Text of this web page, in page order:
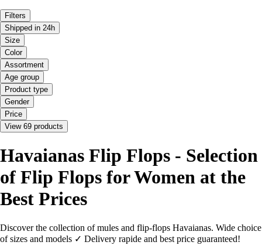
Filters
Shipped in 24h
Size
Color
Assortment
Age group
Product type
Gender
Price
View 69 products
Havaianas Flip Flops - Selection
of Flip Flops for Women at the
Best Prices
Discover the collection of mules and flip-flops Havaianas. Wide choice
of sizes and models ✓ Delivery rapide and best price guaranteed!